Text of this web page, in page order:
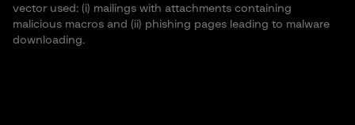
vector used: (i) mailings with attachments containing
malicious macros and (ii) phishing pages leading to malware
downloading.